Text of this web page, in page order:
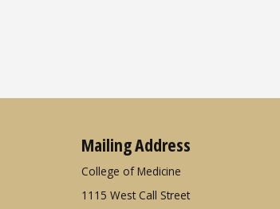
Mailing Address
College of Medicine
1115 West Call Street